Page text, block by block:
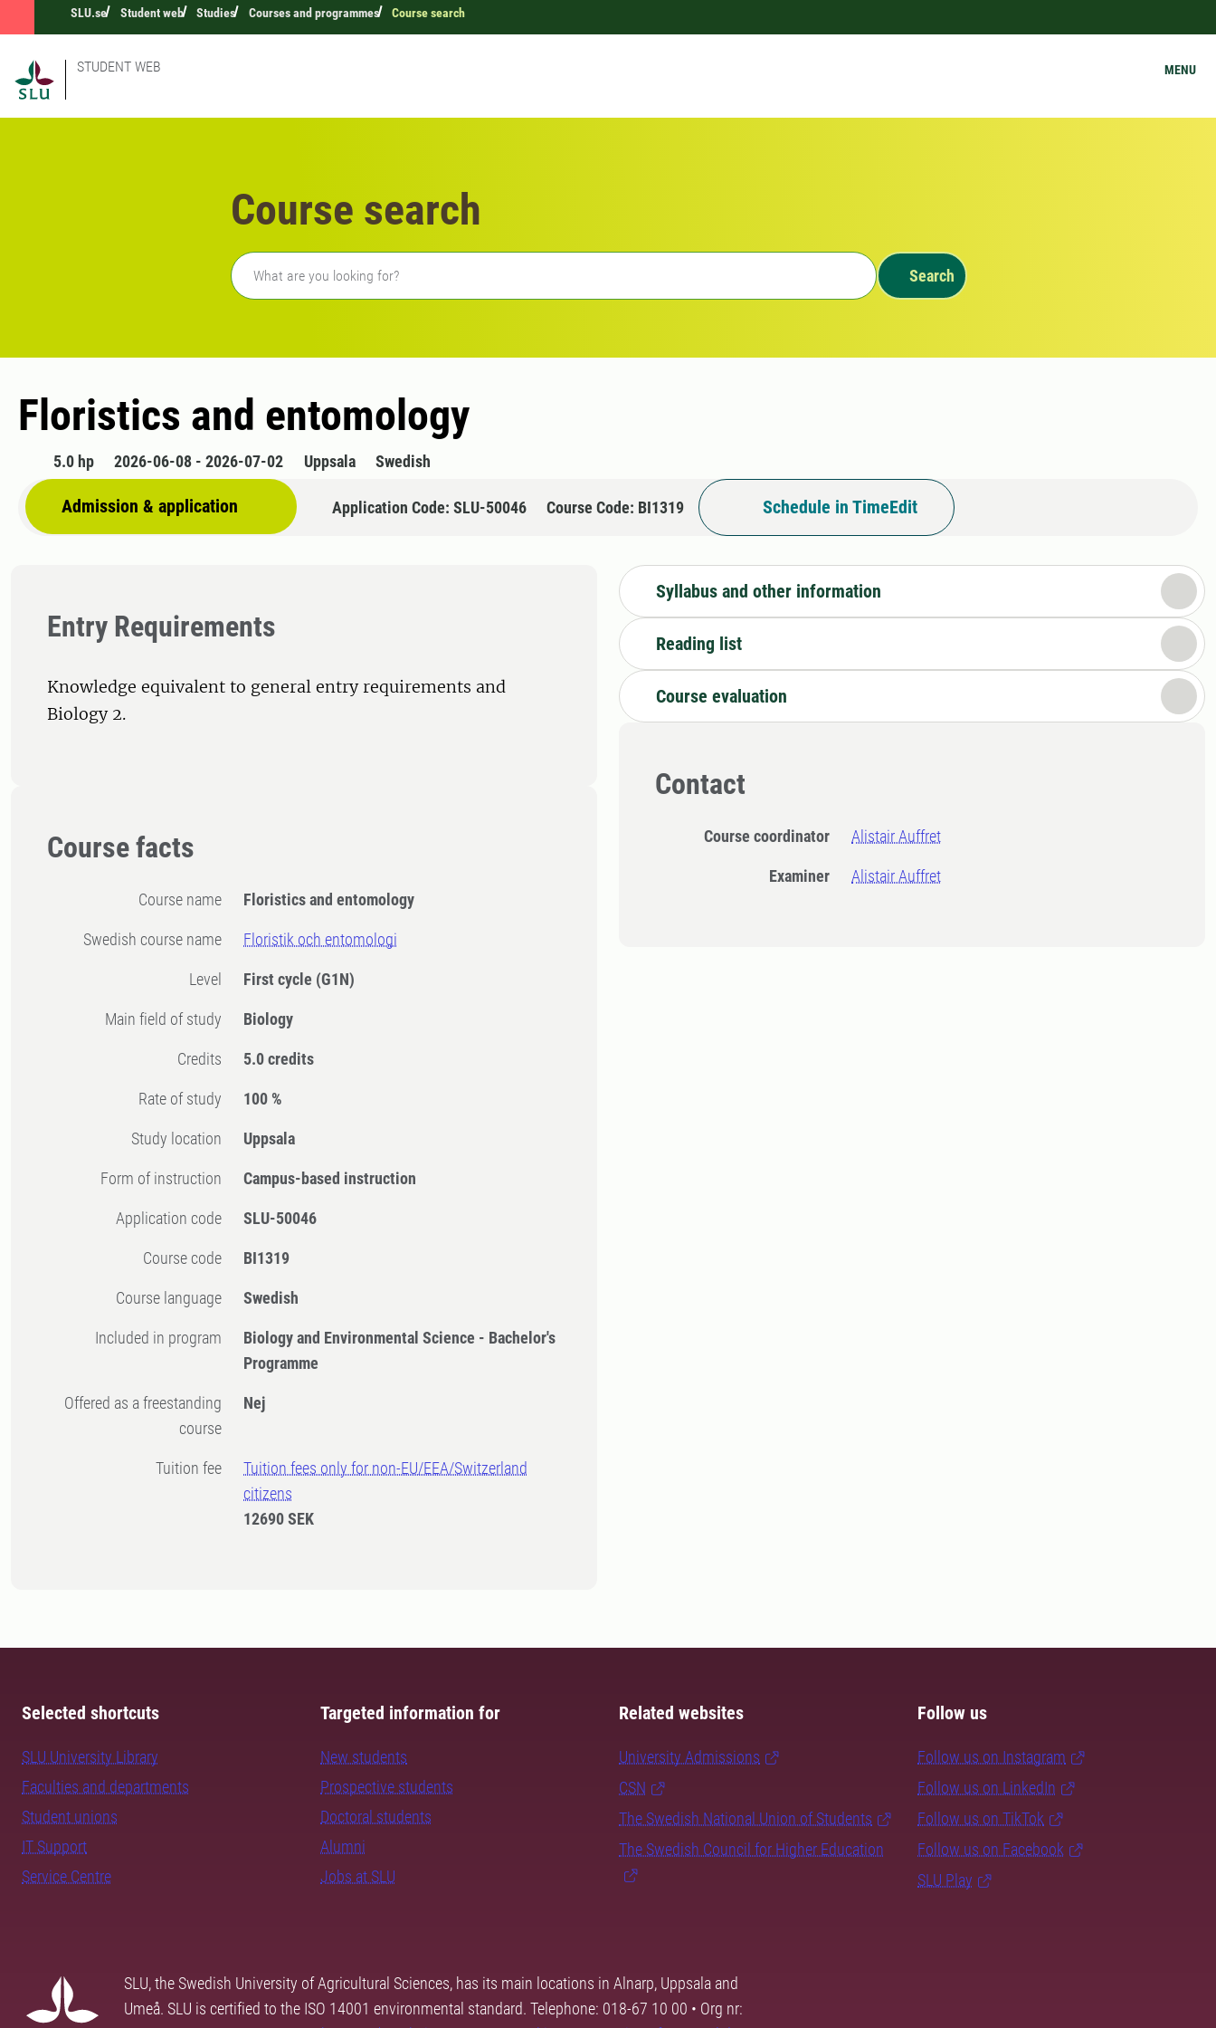
SLU.se Student web Studies Courses and programmes Course search
STUDENT WEB MENU
Course search
Freetext search
Search
Floristics and entomology
5.0 hp 2026-06-08 - 2026-07-02 Uppsala Swedish
Admission & application Application Code: SLU-50046 Course Code: BI1319 Schedule in TimeEdit
Entry Requirements
Knowledge equivalent to general entry requirements and
Biology 2.
Course facts
Course name Floristics and entomology
Swedish course name Floristik och entomologi
Level First cycle (G1N)
Main field of study Biology
Credits 5.0 credits
Rate of study 100 %
Study location Uppsala
Form of instruction Campus-based instruction
Application code SLU-50046
Course code BI1319
Course language Swedish
Included in program
Biology and Environmental Science - Bachelor's
Programme
Offered as a freestanding
course
Nej
Tuition fee
Tuition fees only for non-EU/EEA/Switzerland
citizens
12690 SEK
Syllabus and other information
Reading list
Course evaluation
Contact
Course coordinator Alistair Auffret
Examiner Alistair Auffret
Selected shortcuts
SLU University Library
Faculties and departments
Student unions
IT Support
Service Centre
Targeted information for
New students
Prospective students
Doctoral students
Alumni
Jobs at SLU
Related websites
University Admissions
CSN
The Swedish National Union of Students
The Swedish Council for Higher Education
Follow us
Follow us on Instagram
Follow us on LinkedIn
Follow us on TikTok
Follow us on Facebook
SLU Play
SLU, the Swedish University of Agricultural Sciences, has its main locations in Alnarp, Uppsala and
Umeå. SLU is certified to the ISO 14001 environmental standard. Telephone: 018-67 10 00 • Org nr: